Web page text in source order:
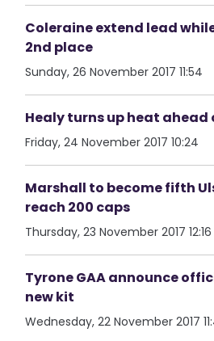
Coleraine extend lead
2nd place
Sunday, 26 November 2017 11:54
Healy turns up heat ahead
Friday, 24 November 2017 10:24
Marshall to become fifth
reach 200 caps
Thursday, 23 November 2017 12:16
Tyrone GAA announce
new kit
Wednesday, 22 November 2017